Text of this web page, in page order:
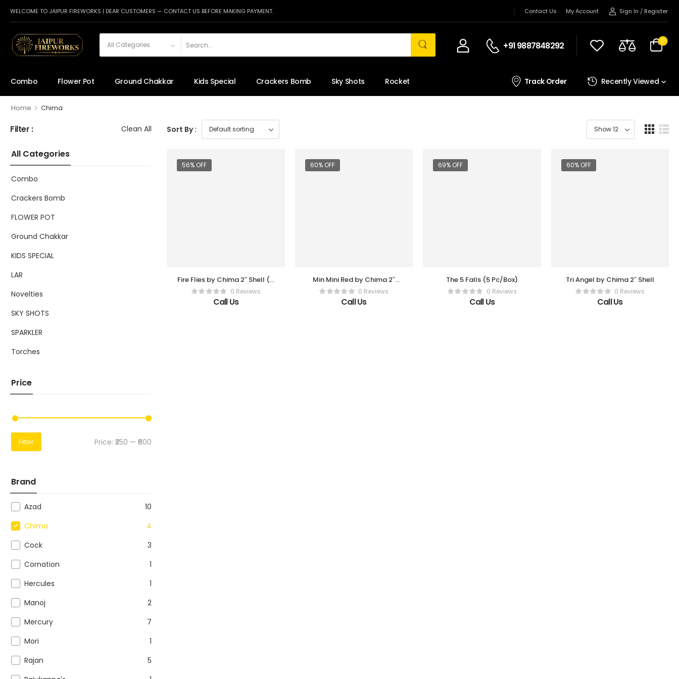
WELCOME TO JAIPUR FIREWORKS | DEAR CUSTOMERS — CONTACT US BEFORE MAKING PAYMENT. Contact Us My Account Sign In / Register
+91 9887848292 0
Combo Flower Pot Ground Chakkar Kids Special Crackers Bomb Sky Shots Rocket Track Order Recently Viewed
Home > Chima
Filter : Clean All
All Categories
Combo
Crackers Bomb
FLOWER POT
Ground Chakkar
KIDS SPECIAL
LAR
Novelties
SKY SHOTS
SPARKLER
Torches
Price
Filter Price: ₹250 — ₹600
Brand
Azad
10
Chima
4
Cock
3
Cornation
1
Hercules
1
Manoj
2
Mercury
7
Mori
1
Rajan
5
Sort By :
56% OFF
Fire Flies by Chima 2″ Shell (3
Pc Per Box)0 Reviews
Call Us
60% OFF
Min Mini Red by Chima 2″
Shell (3 Pc Per Box)
0 Reviews
Call Us
69% OFF
The 5 Falls (5 Pc/Box)
0 Reviews
Call Us
60% OFF
Tri Angel by Chima 2″ Shell
0 Reviews
Call Us